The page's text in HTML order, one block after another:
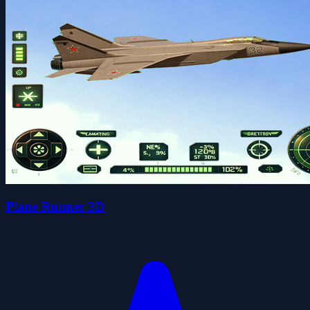
Plane Runner 3D